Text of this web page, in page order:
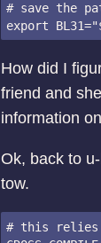
# save the
How did I
friend and
information
Ok, back to
tow.
# this relies